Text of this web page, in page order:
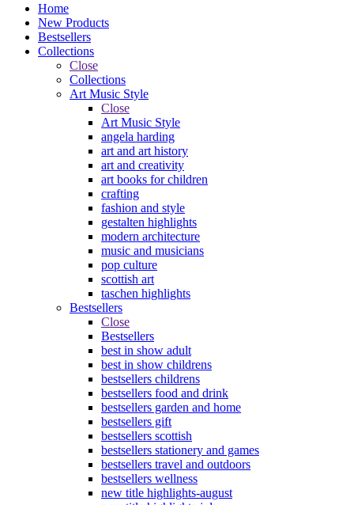
Home
New Products
Bestsellers
Collections
Close
Collections
Art Music Style
Close
Art Music Style
angela harding
art and art history
art and creativity
art books for children
crafting
fashion and style
gestalten highlights
modern architecture
music and musicians
pop culture
scottish art
taschen highlights
Bestsellers
Close
Bestsellers
best in show adult
best in show childrens
bestsellers childrens
bestsellers food and drink
bestsellers garden and home
bestsellers gift
bestsellers scottish
bestsellers stationery and games
bestsellers travel and outdoors
bestsellers wellness
new title highlights-august